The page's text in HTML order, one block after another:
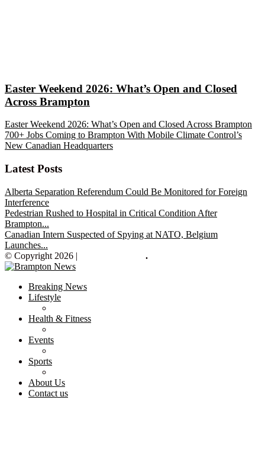
Easter Weekend 2026: What’s Open and Closed
Across Brampton
Easter Weekend 2026: What’s Open and Closed Across Brampton
700+ Jobs Coming to Brampton With Mobile Climate Control’s
New Canadian Headquarters
Latest Posts
Alberta Separation Referendum Could Be Monitored for Foreign
Interference
Pedestrian Rushed to Hospital in Critical Condition After
Brampton...
Canadian Intern Suspected of Spying at NATO, Belgium
Launches...
© Copyright 2026 |
.
Breaking News
Lifestyle
Health & Fitness
Events
Sports
About Us
Contact us